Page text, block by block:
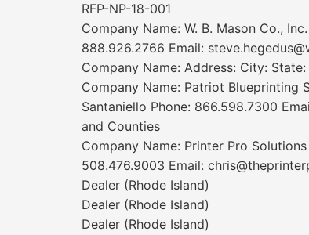
RFP-NP-18-001
Company Name: W. B. Mason Co.,
888.926.2766 Email:
Company Name: Address: City:
Company Name: Patriot Blueprinting
Santaniello Phone: 866.598.7300
and Counties
Company Name: Printer Pro
508.476.9003 Email:
Dealer (Rhode Island)
Dealer (Rhode Island)
Dealer (Rhode Island)